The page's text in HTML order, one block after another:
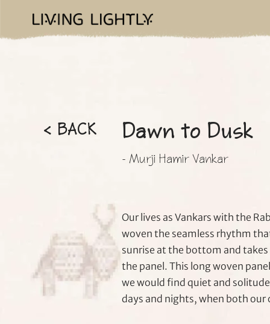
< BACK Dawn to Dusk
- Murji Hamir Vankar
Our lives as Vankars with the
woven the seamless rhythm
sunrise at the bottom and
the panel. This long woven
we would find quiet and
days and nights, when both